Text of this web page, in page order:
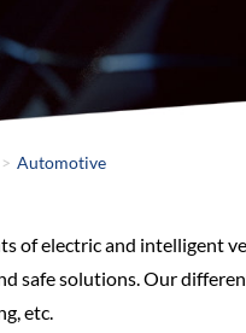
Automotive
of electric and intelligent
safe solutions. Our
etc.